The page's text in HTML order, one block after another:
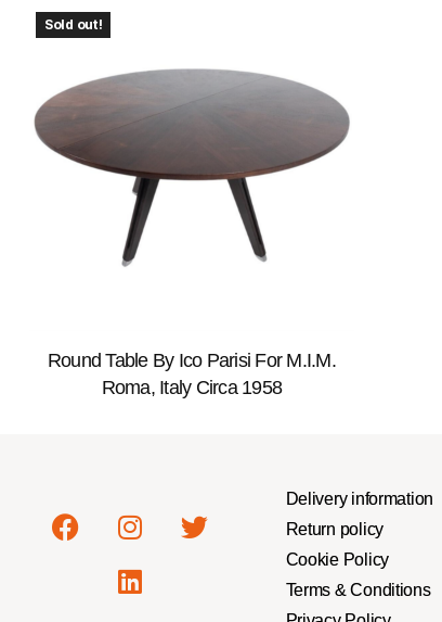
Sold out!
Round Table By Ico Parisi For M.I.M.
Roma, Italy Circa 1958
Delivery information
Return policy
Cookie Policy
Terms & Conditions